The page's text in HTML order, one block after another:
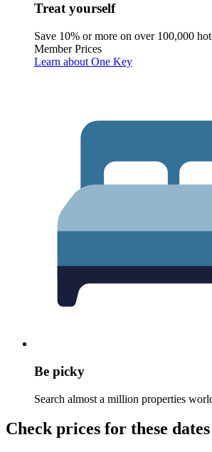
Treat yourself
Save 10% or more on over 100,000
Member Prices
Learn about One Key
Be picky
Search almost a million properties
Check prices for these dates